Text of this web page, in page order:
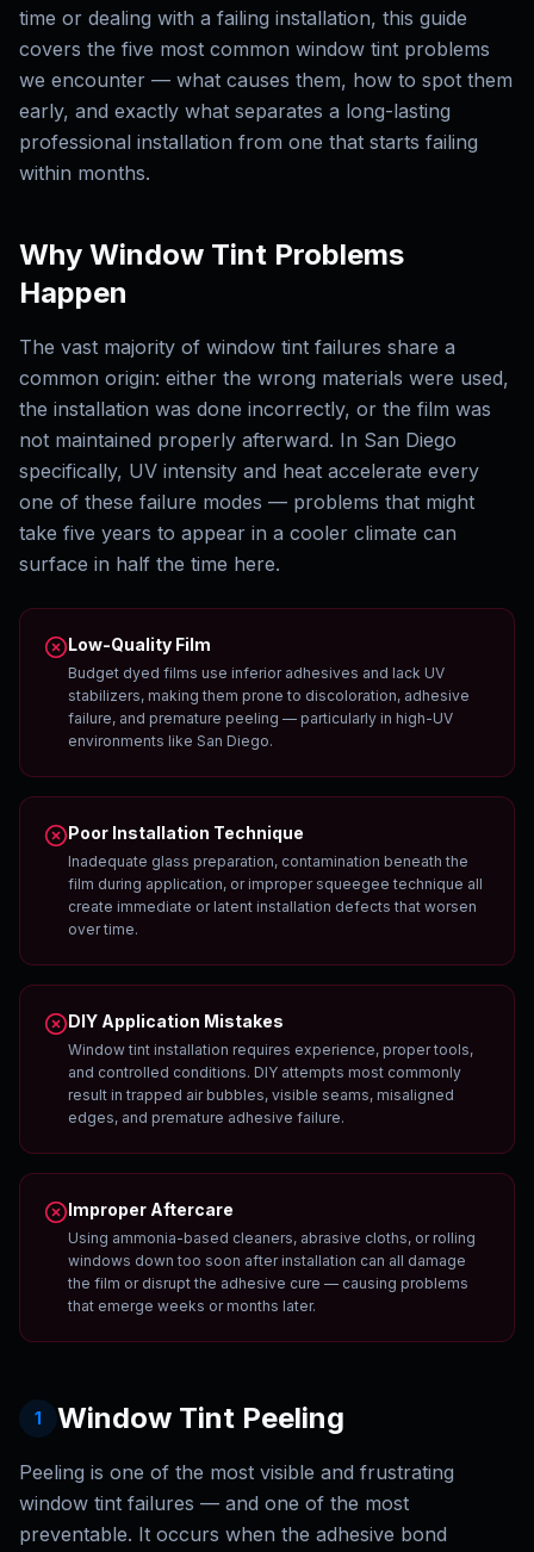
time or dealing with a failing installation, this guide
covers the five most common window tint problems
we encounter — what causes them, how to spot them
early, and exactly what separates a long-lasting
professional installation from one that starts failing
within months.
Why Window Tint Problems
Happen
The vast majority of window tint failures share a
common origin: either the wrong materials were used,
the installation was done incorrectly, or the film was
not maintained properly afterward. In San Diego
specifically, UV intensity and heat accelerate every
one of these failure modes — problems that might
take five years to appear in a cooler climate can
surface in half the time here.
Low-Quality Film
Budget dyed films use inferior adhesives and lack UV
stabilizers, making them prone to discoloration, adhesive
failure, and premature peeling — particularly in high-UV
environments like San Diego.
Poor Installation Technique
Inadequate glass preparation, contamination beneath the
film during application, or improper squeegee technique all
create immediate or latent installation defects that worsen
over time.
DIY Application Mistakes
Window tint installation requires experience, proper tools,
and controlled conditions. DIY attempts most commonly
result in trapped air bubbles, visible seams, misaligned
edges, and premature adhesive failure.
Improper Aftercare
Using ammonia-based cleaners, abrasive cloths, or rolling
windows down too soon after installation can all damage
the film or disrupt the adhesive cure — causing problems
that emerge weeks or months later.
1 Window Tint Peeling
Peeling is one of the most visible and frustrating
window tint failures — and one of the most
preventable. It occurs when the adhesive bond